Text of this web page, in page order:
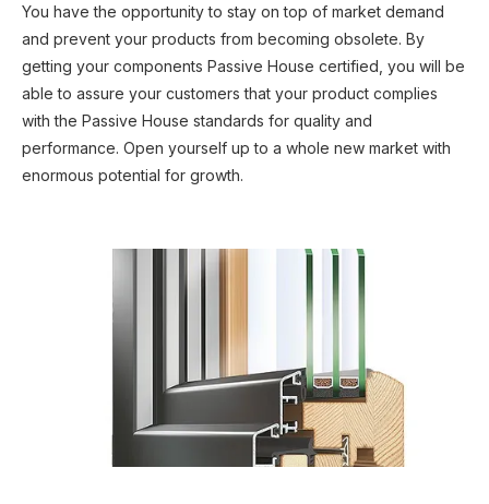
You have the opportunity to stay on top of market demand
and prevent your products from becoming obsolete. By
getting your components Passive House certified, you will be
able to assure your customers that your product complies
with the Passive House standards for quality and
performance. Open yourself up to a whole new market with
enormous potential for growth.